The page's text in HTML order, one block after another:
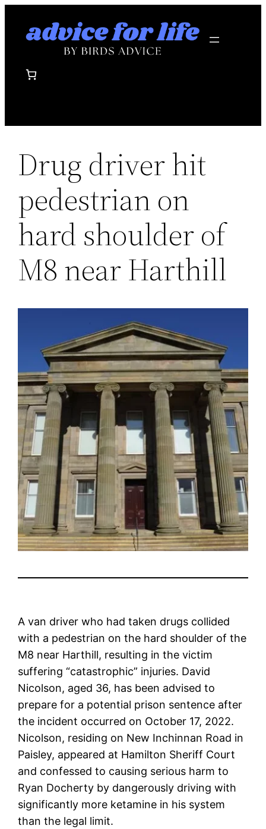
Drug driver hit
pedestrian on
hard shoulder of
M8 near Harthill
A van driver who had taken drugs collided
with a pedestrian on the hard shoulder of the
M8 near Harthill, resulting in the victim
suffering “catastrophic” injuries. David
Nicolson, aged 36, has been advised to
prepare for a potential prison sentence after
the incident occurred on October 17, 2022.
Nicolson, residing on New Inchinnan Road in
Paisley, appeared at Hamilton Sheriff Court
and confessed to causing serious harm to
Ryan Docherty by dangerously driving with
significantly more ketamine in his system
than the legal limit.